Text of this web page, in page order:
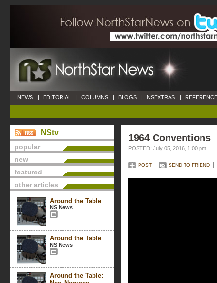
NEWS | EDITORIAL | COLUMNS | BLOGS | NSEXTRAS |
NStv
popular
new
featured
other articles
Around the Table
NS News
Around the Table
NS News
Around the Table:
1964 Conventions
POSTED: July 05, 2016, 1:00 pm
POST SEND TO FRIEND